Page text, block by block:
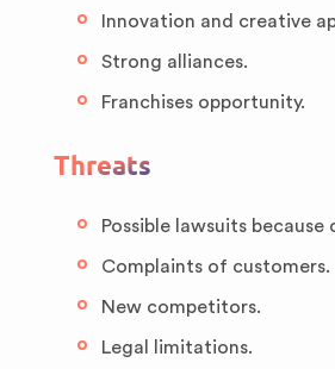
Innovation and creative
Strong alliances.
Franchises opportunity.
Threats
Possible lawsuits because
Complaints of customers.
New competitors.
Legal limitations.